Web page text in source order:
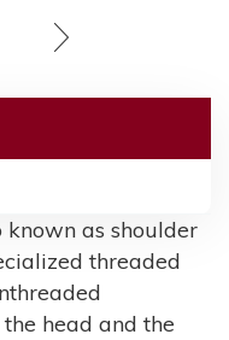
known as shoulder
threaded
head and the